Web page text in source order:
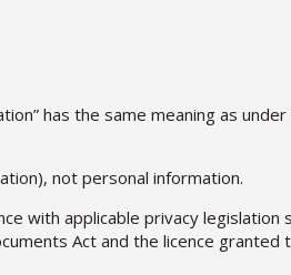
has the same meaning as
not personal information.
with applicable privacy legislation
Act and the licence granted